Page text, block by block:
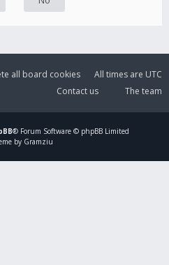
All times are UTC
all board cookies
The team
Contact us
® Forum Software © phpBB Limited
by Gramziu